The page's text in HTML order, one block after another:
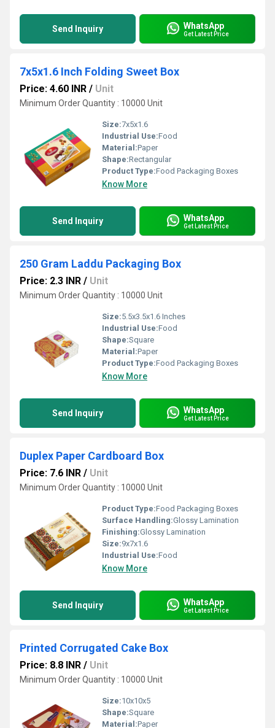
Send Inquiry WhatsApp
Get Latest Price
7x5x1.6 Inch Folding Sweet Box
Price: 4.60 INR / Unit
Minimum Order Quantity : 10000 Unit
Size:7x5x1.6
Industrial Use:Food
Material:Paper
Shape:Rectangular
Product Type:Food Packaging Boxes
Know More
Send Inquiry WhatsApp
Get Latest Price
250 Gram Laddu Packaging Box
Price: 2.3 INR / Unit
Minimum Order Quantity : 10000 Unit
Size:5.5x3.5x1.6 Inches
Industrial Use:Food
Shape:Square
Material:Paper
Product Type:Food Packaging Boxes
Know More
Send Inquiry WhatsApp
Get Latest Price
Duplex Paper Cardboard Box
Price: 7.6 INR / Unit
Minimum Order Quantity : 10000 Unit
Product Type:Food Packaging Boxes
Surface Handling:Glossy Lamination
Finishing:Glossy Lamination
Size:9x7x1.6
Industrial Use:Food
Know More
Send Inquiry WhatsApp
Get Latest Price
Printed Corrugated Cake Box
Price: 8.8 INR / Unit
Minimum Order Quantity : 10000 Unit
Size:10x10x5
Shape:Square
Material:Paper